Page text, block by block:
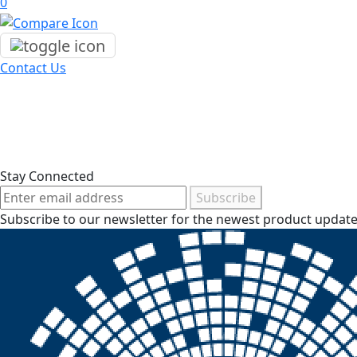
Contact Us
Stay Connected
Subscribe
Subscribe to our newsletter for the newest product